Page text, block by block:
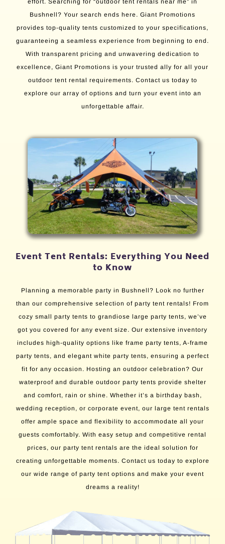
effort. Searching for “outdoor tent rentals near me” in
Bushnell? Your search ends here. Giant Promotions
provides top-quality tents customized to your specifications,
guaranteeing a seamless experience from beginning to end.
With transparent pricing and unwavering dedication to
excellence, Giant Promotions is your trusted ally for all your
outdoor tent rental requirements. Contact us today to
explore our array of options and turn your event into an
unforgettable affair.
Event Tent Rentals: Everything You Need
to Know
Planning a memorable party in Bushnell? Look no further
than our comprehensive selection of party tent rentals! From
cozy small party tents to grandiose large party tents, we’ve
got you covered for any event size. Our extensive inventory
includes high-quality options like frame party tents, A-frame
party tents, and elegant white party tents, ensuring a perfect
fit for any occasion. Hosting an outdoor celebration? Our
waterproof and durable outdoor party tents provide shelter
and comfort, rain or shine. Whether it’s a birthday bash,
wedding reception, or corporate event, our large tent rentals
offer ample space and flexibility to accommodate all your
guests comfortably. With easy setup and competitive rental
prices, our party tent rentals are the ideal solution for
creating unforgettable moments. Contact us today to explore
our wide range of party tent options and make your event
dreams a reality!